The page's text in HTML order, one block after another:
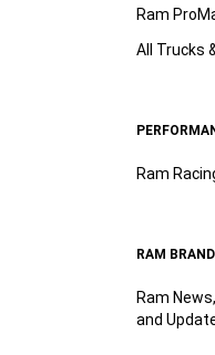
Ram
All Trucks
Ram
RAM
Ram
and